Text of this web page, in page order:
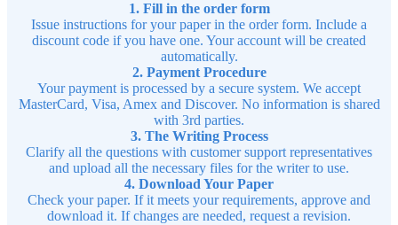
1. Fill in the order form
Issue instructions for your paper in the order form. Include a
discount code if you have one. Your account will be created
automatically.
2. Payment Procedure
Your payment is processed by a secure system. We accept
MasterCard, Visa, Amex and Discover. No information is shared
with 3rd parties.
3. The Writing Process
Clarify all the questions with customer support representatives
and upload all the necessary files for the writer to use.
4. Download Your Paper
Check your paper. If it meets your requirements, approve and
download it. If changes are needed, request a revision.